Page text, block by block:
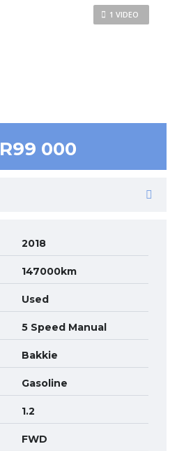
1 VIDEO
R99 000
2018
147000km
Used
5 Speed Manual
Bakkie
Gasoline
1.2
FWD